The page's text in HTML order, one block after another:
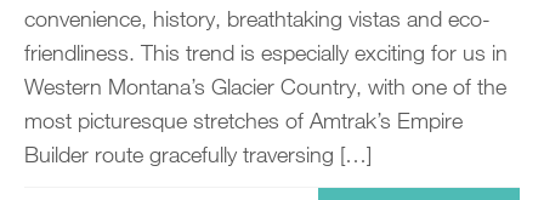
convenience, history, breathtaking vistas and eco-
friendliness. This trend is especially exciting for us in
Western Montana’s Glacier Country, with one of the
most picturesque stretches of Amtrak’s Empire
Builder route gracefully traversing […]